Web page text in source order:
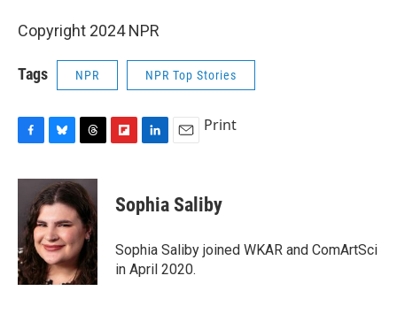
Copyright 2024 NPR
Tags NPR NPR Top Stories
c
o
o
k
u
e
s
k
y
r
e
a
d
s
p
b
a
d
k
e
I
n
i
l
Print
Sophia Saliby
Sophia Saliby joined WKAR and ComArtSci
in April 2020.